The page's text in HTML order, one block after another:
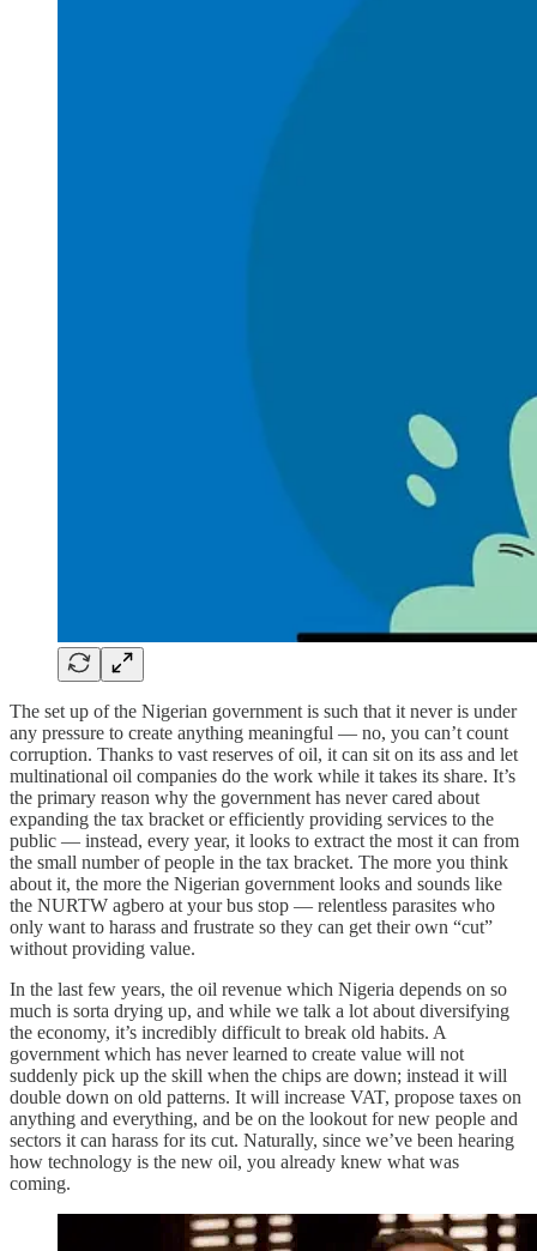
The set up of the Nigerian government is such that it never is under
any pressure to create anything meaningful — no, you can’t count
corruption. Thanks to vast reserves of oil, it can sit on its ass and let
multinational oil companies do the work while it takes its share. It’s
the primary reason why the government has never cared about
expanding the tax bracket or efficiently providing services to the
public — instead, every year, it looks to extract the most it can from
the small number of people in the tax bracket. The more you think
about it, the more the Nigerian government looks and sounds like
the NURTW agbero at your bus stop — relentless parasites who
only want to harass and frustrate so they can get their own “cut”
without providing value.
In the last few years, the oil revenue which Nigeria depends on so
much is sorta drying up, and while we talk a lot about diversifying
the economy, it’s incredibly difficult to break old habits. A
government which has never learned to create value will not
suddenly pick up the skill when the chips are down; instead it will
double down on old patterns. It will increase VAT, propose taxes on
anything and everything, and be on the lookout for new people and
sectors it can harass for its cut. Naturally, since we’ve been hearing
how technology is the new oil, you already knew what was
coming.